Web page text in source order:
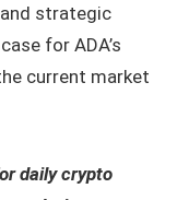
strategic
for ADA’s
current market
daily crypto